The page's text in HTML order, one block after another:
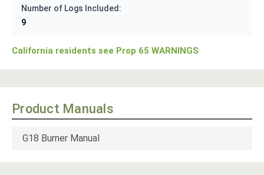
Number of Logs Included:
9
California residents see Prop 65 WARNINGS
Product Manuals
G18 Burner Manual